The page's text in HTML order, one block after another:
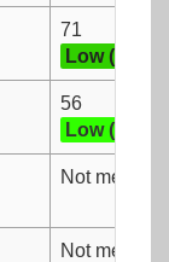
71
Low (3)
56
Low (2)
Not
Not